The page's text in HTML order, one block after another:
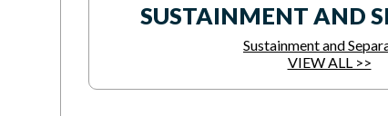
SUSTAINMENT AND
Sustainment and
VIEW ALL >>